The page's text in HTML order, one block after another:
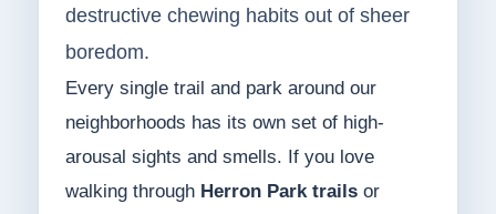
destructive chewing habits out of sheer
boredom.
Every single trail and park around our
neighborhoods has its own set of high-
arousal sights and smells. If you love
walking through Herron Park trailsor